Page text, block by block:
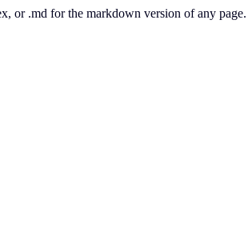
or .md for the markdown version of any page.